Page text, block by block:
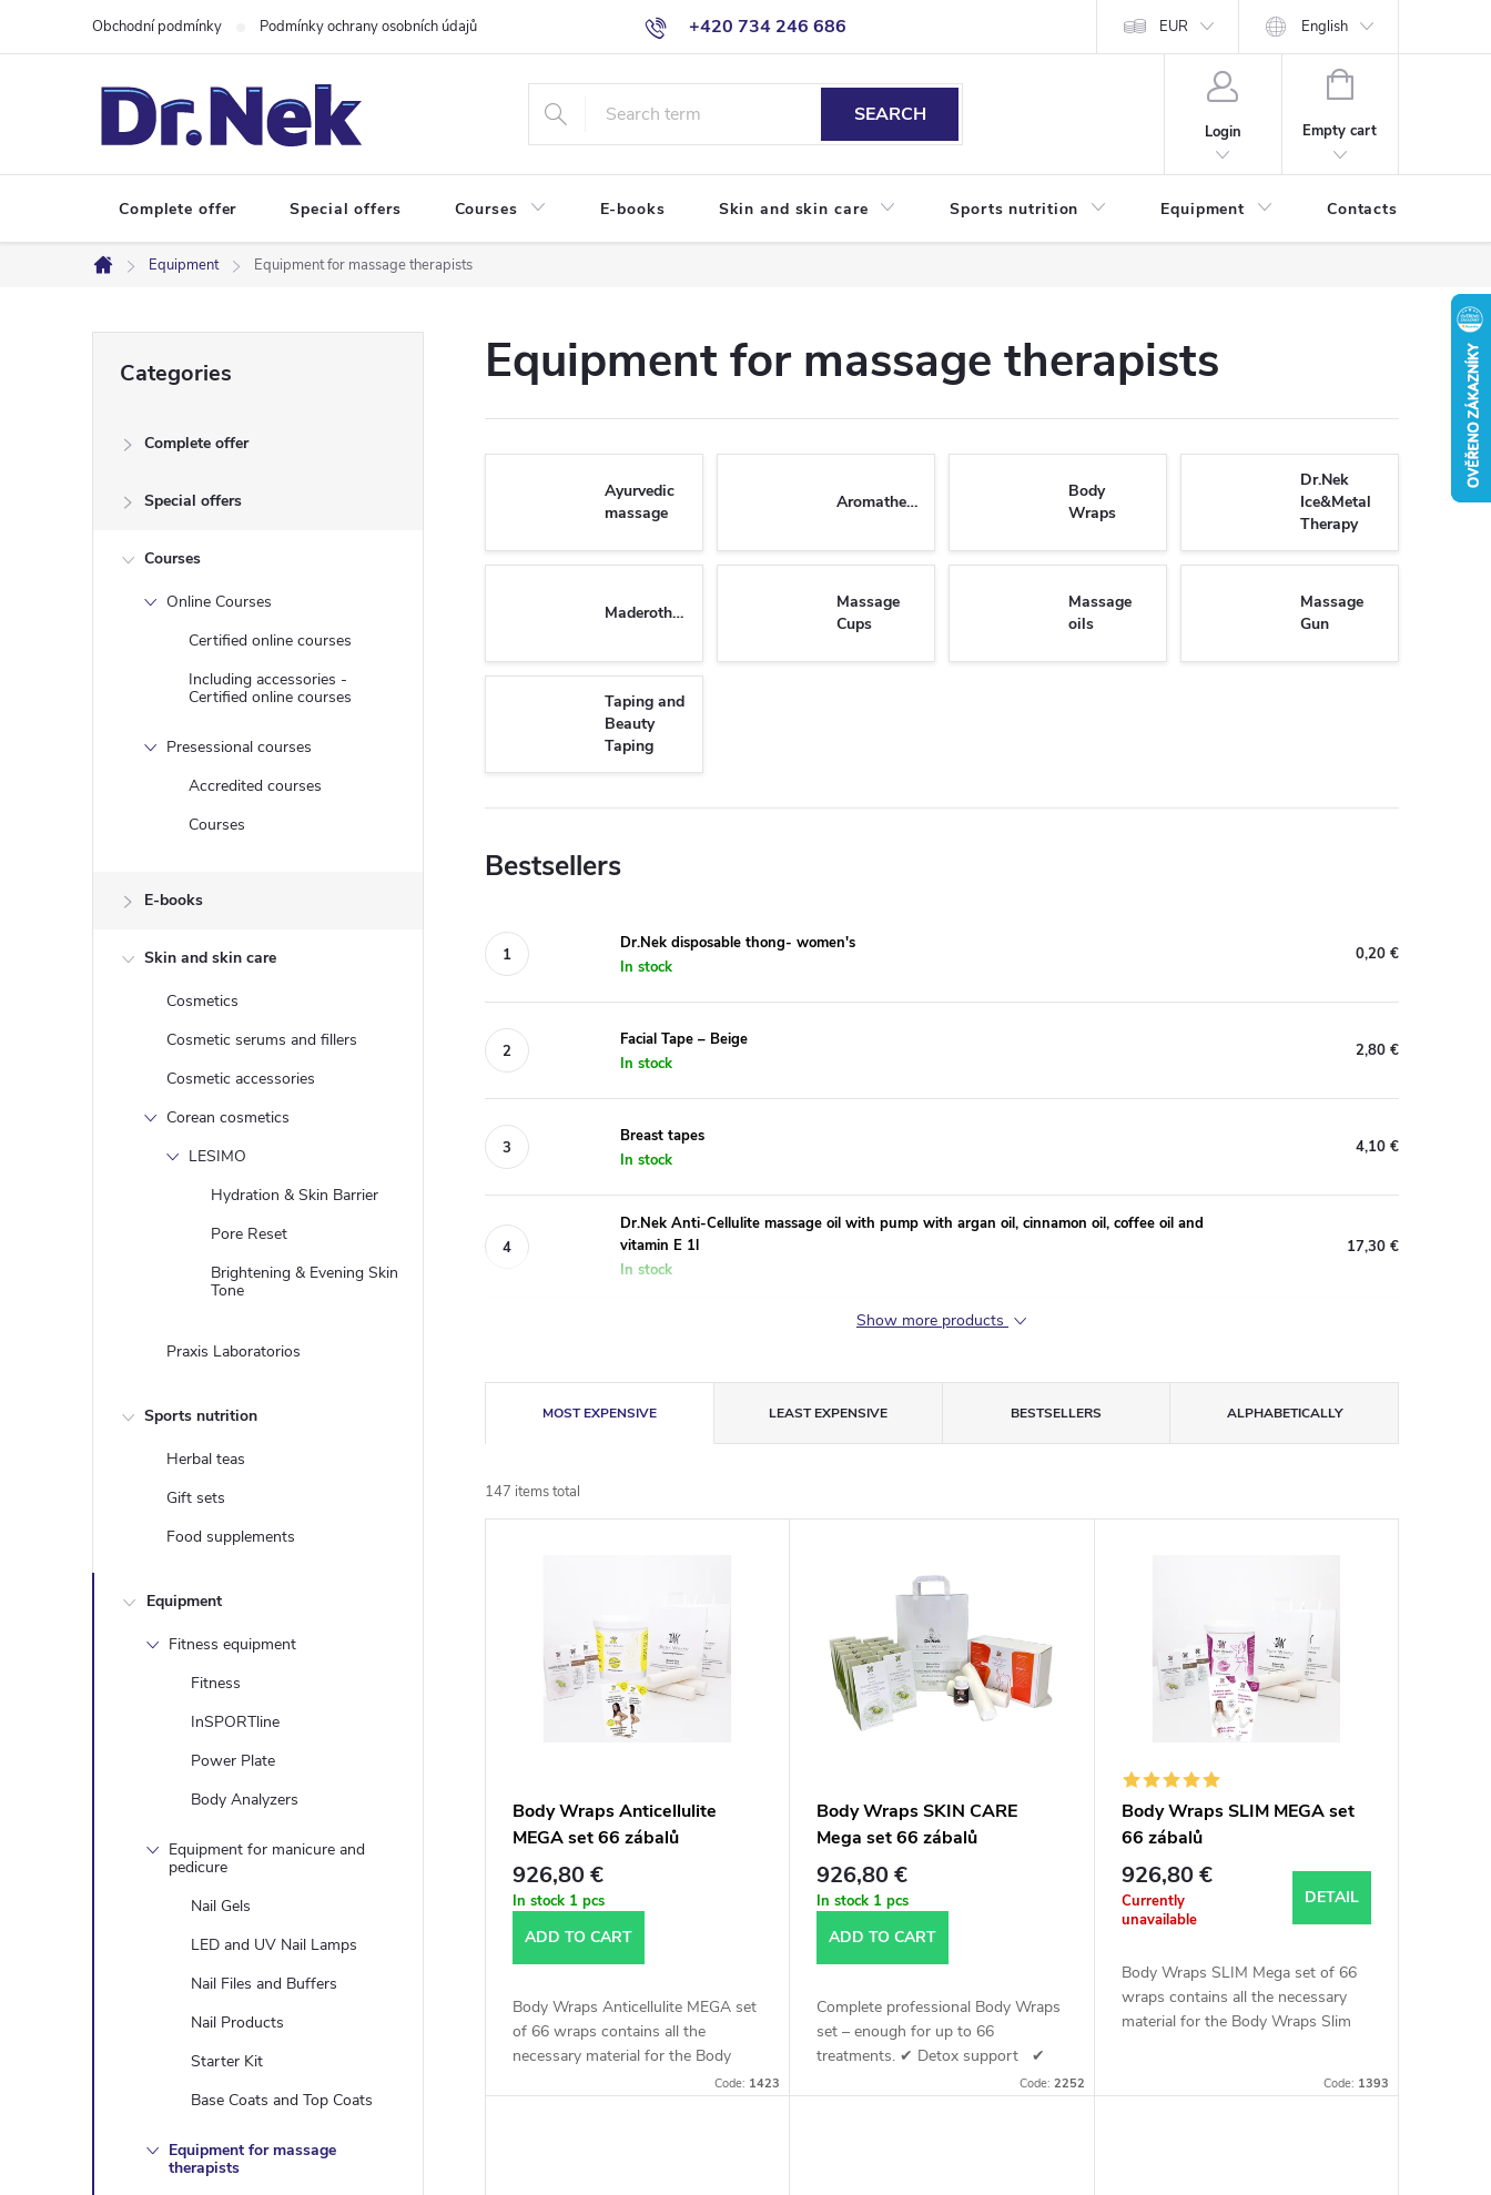
+420 734 246 686
Obchodní podmínky Podmínky ochrany osobních údajů EUR English
SEARCH
Login
SHOPPING
Empty cart
Complete offer Special offers Courses E-books Skin and skin care Sports nutrition Equipment Contacts
Home
Equipment Equipment for massage therapists
categories
Categories
Complete offer
Special offers
Courses
Online Courses
Certified online courses
Including accessories -
Certified online courses
Presessional courses
Accredited courses
Courses
E-books
Skin and skin care
Cosmetics
Cosmetic serums and fillers
Cosmetic accessories
Corean cosmetics
LESIMO
Hydration & Skin Barrier
Pore Reset
Brightening & Evening Skin
Tone
Praxis Laboratorios
Sports nutrition
Herbal teas
Gift sets
Food supplements
Equipment
Fitness equipment
Fitness
InSPORTline
Power Plate
Body Analyzers
Equipment for manicure and
pedicure
Nail Gels
LED and UV Nail Lamps
Nail Files and Buffers
Nail Products
Starter Kit
Base Coats and Top Coats
Equipment for massage
therapists
Equipment for massage therapists
Ayurvedic
massage
Aromatherapy
Body
Wraps
Dr.Nek
Ice&Metal
Therapy
Maderotherapy
Massage
Cups
Massage
oils
Massage
Gun
Taping and
Beauty
Taping
Bestsellers
Dr.Nek disposable thong- women's
In stock
0,20 €
Facial Tape – Beige
In stock
2,80 €
Breast tapes
In stock
4,10 €
Dr.Nek Anti-Cellulite massage oil with pump with argan oil, cinnamon oil, coffee oil and
vitamin E 1l
In stock
17,30 €
Show more products
r
o
MOST EXPENSIVE LEAST EXPENSIVE BESTSELLERS ALPHABETICALLY
147 items total
u
Body Wraps Anticellulite
MEGA set 66 zábalů
926,80 €
In stock 1 pcs
ADD TO CART
Body Wraps Anticellulite MEGA set
of 66 wraps contains all the
necessary material for the Body
Wraps Anticellulite procedure. As
Code: 1423
Body Wraps SKIN CARE
Mega set 66 zábalů
926,80 €
In stock 1 pcs
ADD TO CART
Complete professional Body Wraps
set – enough for up to 66
treatments. ✔ Detox support ✔
Lymphatic stimulation ✔ SkinCode: 2252
Body Wraps SLIM MEGA set
66 zábalů
926,80 €
Currently
unavailable
DETAIL
Body Wraps SLIM Mega set of 66
wraps contains all the necessary
material for the Body Wraps Slim
Code: 1393